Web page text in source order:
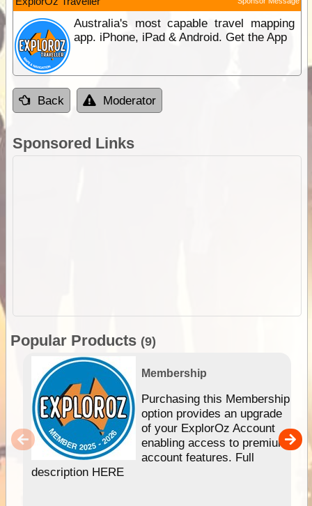
Australia's most capable travel mapping
app. iPhone, iPad & Android. Get the App
Back Moderator
Sponsored Links
Popular Products (9)
Membership
Purchasing this Membership
option provides an upgrade
of your ExplorOz Account
enabling access to premium
account features. Full
description HERE